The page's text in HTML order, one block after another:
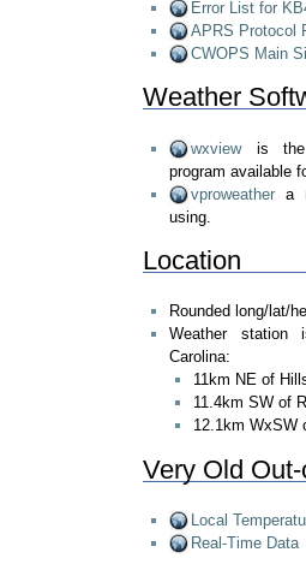
Error List for
APRS Protocol
CWOPS Main
Weather
wxviewis the
program available
vproweathera
using.
Location
Rounded long/lat/
Weather station
Carolina:
11km NE of
11.4km SW of
12.1km WxSW
Very Old
Local
Real-Time Data